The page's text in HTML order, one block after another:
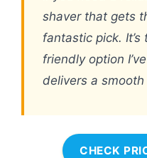
shaver that gets
fantastic pick.
friendly option
delivers a smooth
CHECK